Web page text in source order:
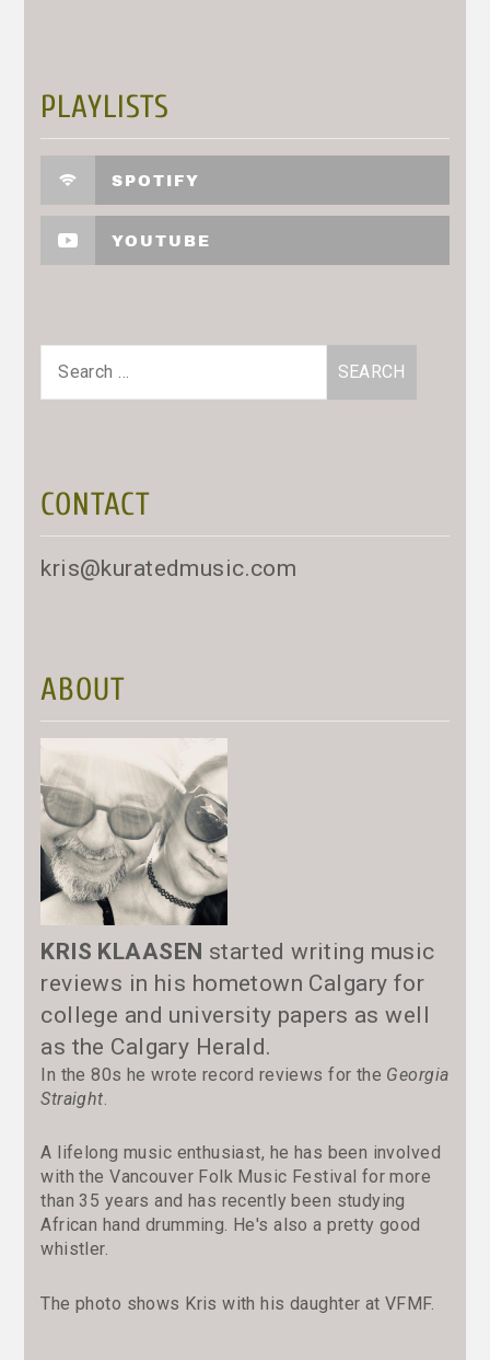
PLAYLISTS
SPOTIFY
YOUTUBE
Search
CONTACT
kris@kuratedmusic.com
ABOUT
KRIS KLAASEN started writing music
reviews in his hometown Calgary for
college and university papers as well
as the Calgary Herald.
In the 80s he wrote record reviews for the Georgia
Straight.
A lifelong music enthusiast, he has been involved
with the Vancouver Folk Music Festival for more
than 35 years and has recently been studying
African hand drumming. He's also a pretty good
whistler.
The photo shows Kris with his daughter at VFMF.